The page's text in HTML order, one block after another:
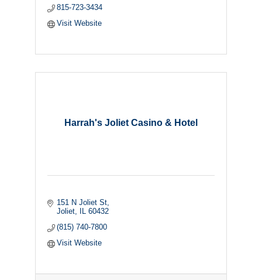
815-723-3434
Visit Website
Harrah's Joliet Casino & Hotel
151 N Joliet St
Joliet
60432
(815) 740-7800
Visit Website